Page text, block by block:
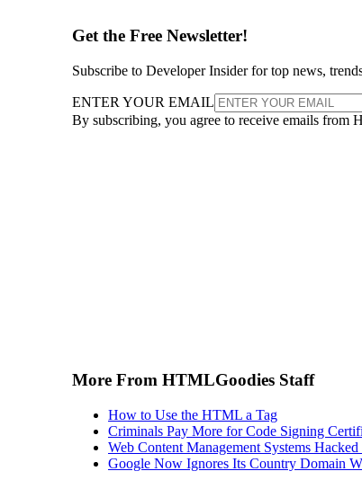
Get the Free Newsletter!
Subscribe to Developer Insider for top news,
ENTER YOUR EMAIL
By subscribing, you agree to receive emails from
More From HTMLGoodies Staff
How to Use the HTML a Tag
Criminals Pay More for Code Signing
Web Content Management Systems
Google Now Ignores Its Country Domain